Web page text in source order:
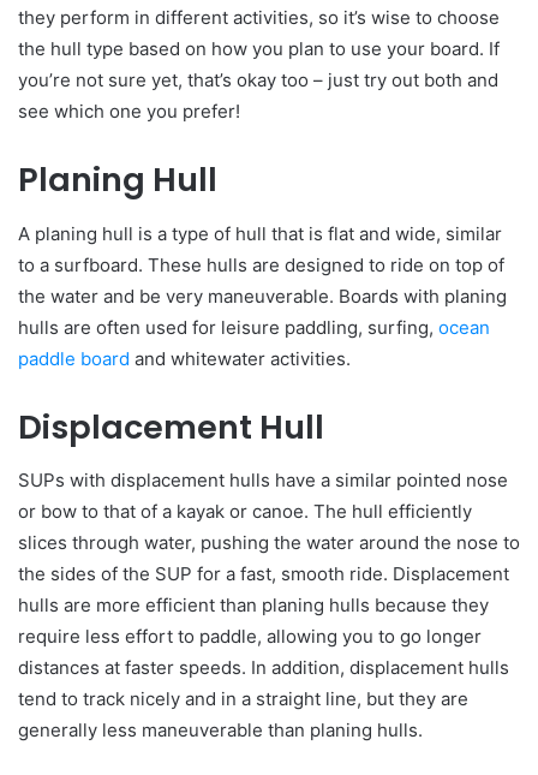
they perform in different activities, so it’s wise to choose
the hull type based on how you plan to use your board. If
you’re not sure yet, that’s okay too – just try out both and
see which one you prefer!
Planing Hull
A planing hull is a type of hull that is flat and wide, similar
to a surfboard. These hulls are designed to ride on top of
the water and be very maneuverable. Boards with planing
hulls are often used for leisure paddling, surfing, ocean
paddle board and whitewater activities.
Displacement Hull
SUPs with displacement hulls have a similar pointed nose
or bow to that of a kayak or canoe. The hull efficiently
slices through water, pushing the water around the nose to
the sides of the SUP for a fast, smooth ride. Displacement
hulls are more efficient than planing hulls because they
require less effort to paddle, allowing you to go longer
distances at faster speeds. In addition, displacement hulls
tend to track nicely and in a straight line, but they are
generally less maneuverable than planing hulls.